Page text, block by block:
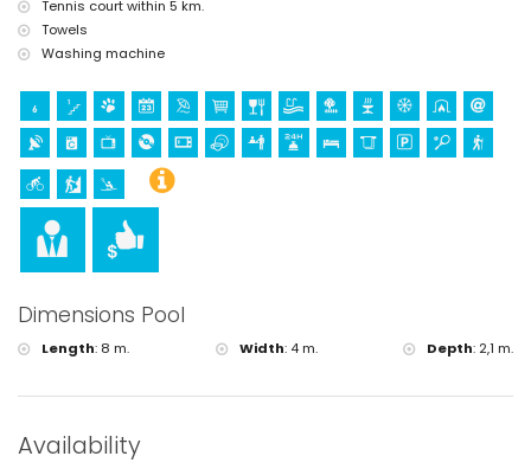
Tennis court within 5 km.
Towels
Washing machine
Dimensions Pool
Length: 8 m. Width: 4 m. Depth: 2,1 m.
Availability